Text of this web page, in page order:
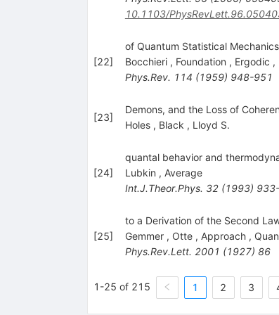
10.1103/
[22]
of Quantum Statistical Mechanics
Bocchieri , Foundation , Ergodic ,
Phys.Rev. 114 (1959) 948-951
[23]
Demons, and the Loss of
Holes , Black , Lloyd S.
[24]
quantal behavior and
Lubkin , Average
Int.J.Theor.Phys. 32(1993)
[25]
to a Derivation of the Second
Gemmer , Otte , Approach ,
Phys.Rev.Lett. 2001 (1927) 86
1-25 of 215 1 2 3